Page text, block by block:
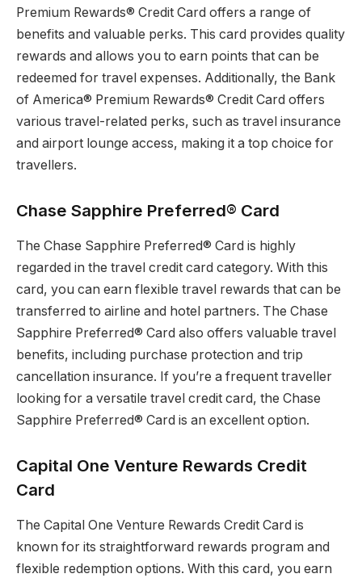
Premium Rewards® Credit Card offers a range of
benefits and valuable perks. This card provides quality
rewards and allows you to earn points that can be
redeemed for travel expenses. Additionally, the Bank
of America® Premium Rewards® Credit Card offers
various travel-related perks, such as travel insurance
and airport lounge access, making it a top choice for
travellers.
Chase Sapphire Preferred® Card
The Chase Sapphire Preferred® Card is highly
regarded in the travel credit card category. With this
card, you can earn flexible travel rewards that can be
transferred to airline and hotel partners. The Chase
Sapphire Preferred® Card also offers valuable travel
benefits, including purchase protection and trip
cancellation insurance. If you’re a frequent traveller
looking for a versatile travel credit card, the Chase
Sapphire Preferred® Card is an excellent option.
Capital One Venture Rewards Credit
Card
The Capital One Venture Rewards Credit Card is
known for its straightforward rewards program and
flexible redemption options. With this card, you earn